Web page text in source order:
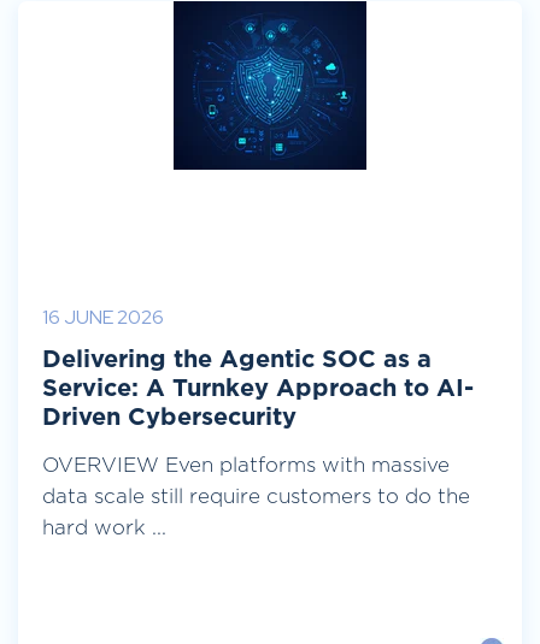
16 JUNE 2026
Delivering the Agentic SOC as a
Service: A Turnkey Approach to AI-
Driven Cybersecurity
OVERVIEW Even platforms with massive
data scale still require customers to do the
hard work ...